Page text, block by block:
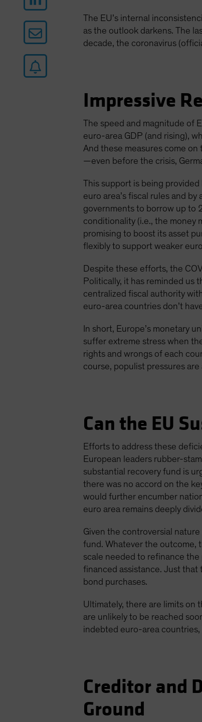
The EU’s internal
as the outlook darkens. The
decade, the coronavirus
Impressive
The speed and magnitude of
euro-area GDP (and rising),
And these measures come
—even before the crisis,
This support is being
euro area’s fiscal rules and
governments to borrow up to
conditionality (i.e., the money
promising to boost its asset
flexibly to support weaker
Despite these efforts, the
Politically, it has reminded us
centralized fiscal authority
euro-area countries don’t
In short, Europe’s monetary
suffer extreme stress when
rights and wrongs of each
course, populist pressures are
Can the EU
Efforts to address these
European leaders rubber-
substantial recovery fund is
there was no accord on the
would further encumber
euro area remains deeply
Given the controversial
fund. Whatever the outcome,
scale needed to refinance the
financed assistance. Just
bond purchases.
Ultimately, there are limits on
are unlikely to be reached
indebted euro-area countries,
Creditor and
Ground